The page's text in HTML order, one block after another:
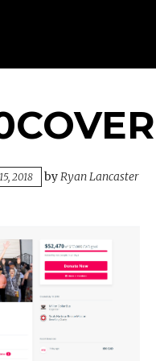
BUS
2018 byRyan Lancaster